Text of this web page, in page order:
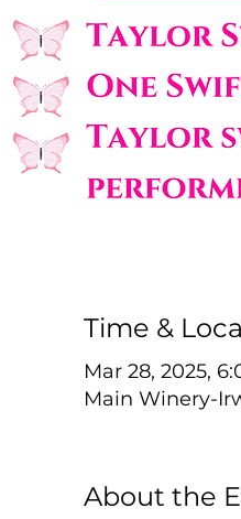
Time &
Mar 28, 2025,
Main Winery-
About the